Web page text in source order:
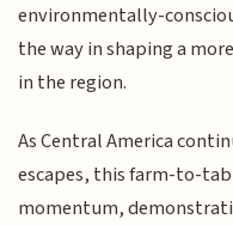
environmentally-
the way in shaping a
in the region.
As Central America
escapes, this farm-to-
momentum,